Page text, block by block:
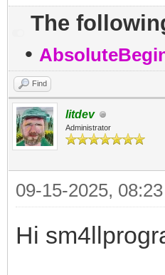
The
•
Find
litdev
Administrator
09-15-2025,
Hi